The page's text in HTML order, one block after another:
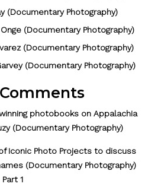
(Documentary Photography)
(Documentary Photography)
(Documentary Photography)
(Documentary Photography)
photobooks on Appalachia
(Documentary Photography)
Iconic Photo Projects to discuss
(Documentary Photography)
Part 1